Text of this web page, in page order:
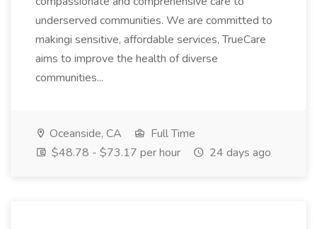
underserved communities. We are committed to
makingi sensitive, affordable services, TrueCare
aims to improve the health of diverse
communities...
Oceanside, CA
Full Time
$48.78 - $73.17 per hour
24 days ago